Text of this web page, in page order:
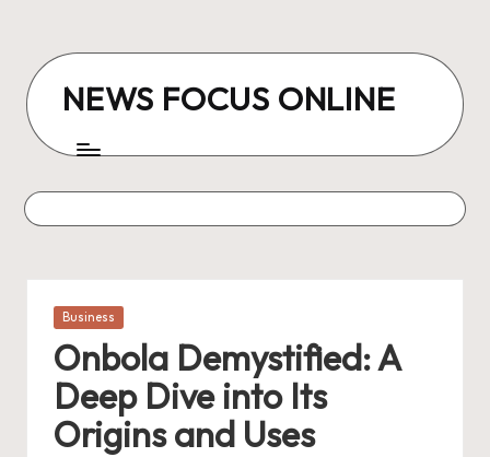
content
NEWS FOCUS ONLINE
Posted
Business
Onbola Demystified: A
Deep Dive into Its
Origins and Uses